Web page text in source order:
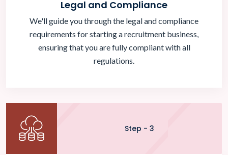
Legal and Compliance
We'll guide you through the legal and compliance
requirements for starting a recruitment business,
ensuring that you are fully compliant with all
regulations.
Step - 3